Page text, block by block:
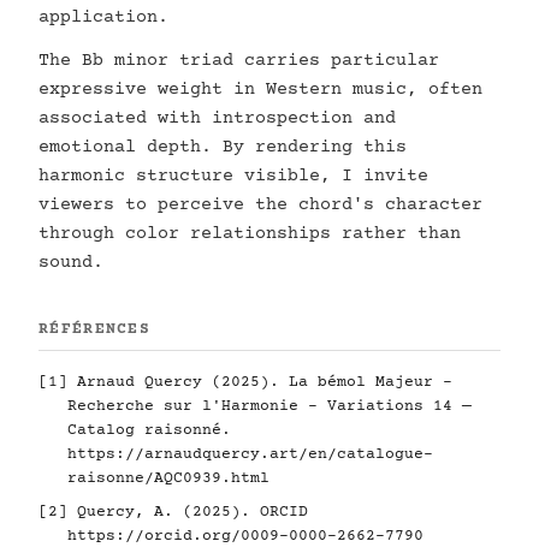
application.
The Bb minor triad carries particular
expressive weight in Western music, often
associated with introspection and
emotional depth. By rendering this
harmonic structure visible, I invite
viewers to perceive the chord's character
through color relationships rather than
sound.
RÉFÉRENCES
[1] Arnaud Quercy (2025). La bémol Majeur -
Recherche sur l'Harmonie - Variations 14 —
Catalog raisonné.
https://arnaudquercy.art/en/catalogue-
raisonne/AQC0939.html
[2] Quercy, A. (2025). ORCID
https://orcid.org/0009-0000-2662-7790